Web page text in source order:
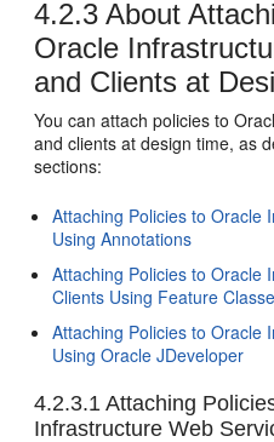
4.2.3 About
Oracle
and Clients at
You can attach policies to
and clients at design time, as
sections:
Attaching Policies to Oracle
Using Annotations
Attaching Policies to Oracle
Clients Using Feature
Attaching Policies to Oracle
Using Oracle JDeveloper
4.2.3.1 Attaching
Infrastructure Web